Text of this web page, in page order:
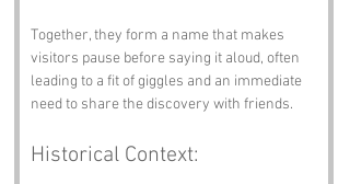
Together, they form a name that makes
visitors pause before saying it aloud, often
leading to a fit of giggles and an immediate
need to share the discovery with friends.
Historical Context: